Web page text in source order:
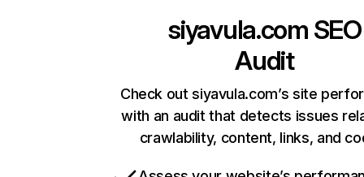
siyavula.com SEO
Audit
Check out siyavula.com’s site
with an audit that detects issues
crawlability, content, links, and